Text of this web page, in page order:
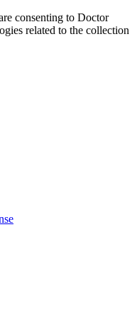
consenting to Doctor
related to the collection